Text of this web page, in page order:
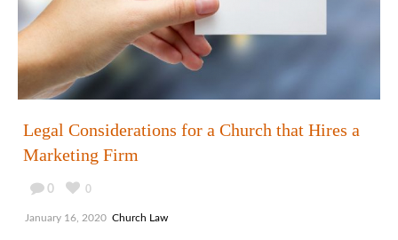
Legal Considerations for a Church that Hires a
Marketing Firm
0 0
January 16, 2020 Church Law